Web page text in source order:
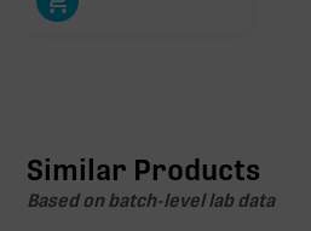
Similar Products
Based on batch-level lab data